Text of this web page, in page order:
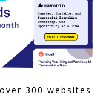
300 websites